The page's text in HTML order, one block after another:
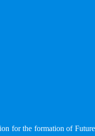
for the formation of Future